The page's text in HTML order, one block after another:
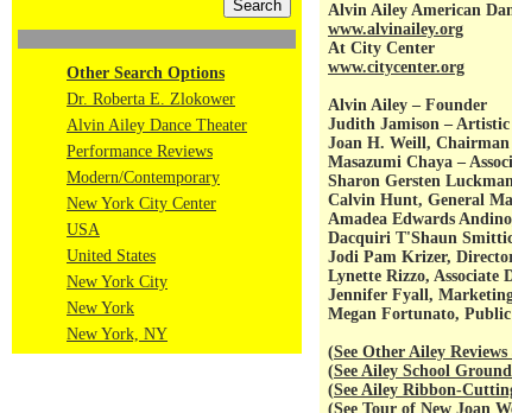
Other Search Options
Dr. Roberta E. Zlokower
Alvin Ailey Dance Theater
Performance Reviews
Modern/Contemporary
New York City Center
USA
United States
New York City
New York
New York, NY
Alvin Ailey American
www.alvinailey.org
At City Center
www.citycenter.org
Alvin Ailey – Founder
Judith Jamison –
Joan H. Weill,
Masazumi Chaya –
Sharon Gersten
Calvin Hunt, General
Amadea Edwards
Dacquiri T'Shaun
Jodi Pam Krizer,
Lynette Rizzo,
Jennifer Fyall,
Megan Fortunato,
(See Other Ailey
(See Ailey School
(See Ailey Ribbon-
(See Tour of New Joan